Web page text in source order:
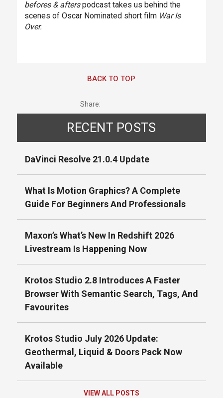
befores & afterspodcast takes us behind the
scenes of Oscar Nominated short film War Is
Over.
BACK TO TOP
Share:
RECENT POSTS
DaVinci Resolve 21.0.4 Update
What Is Motion Graphics? A Complete
Guide For Beginners And Professionals
Maxon’s What’s New In Redshift 2026
Livestream Is Happening Now
Krotos Studio 2.8 Introduces A Faster
Browser With Semantic Search, Tags, And
Favourites
Krotos Studio July 2026 Update:
Geothermal, Liquid & Doors Pack Now
Available
VIEW ALL POSTS